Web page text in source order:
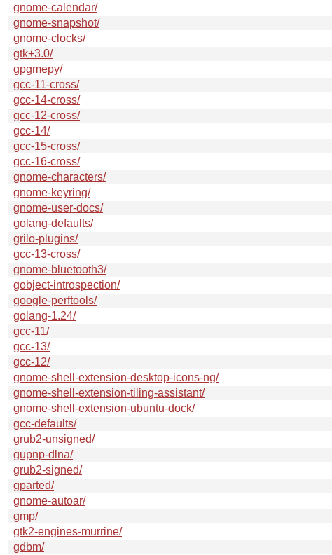
gnome-calendar/
gnome-snapshot/
gnome-clocks/
gtk+3.0/
gpgmepy/
gcc-11-cross/
gcc-14-cross/
gcc-12-cross/
gcc-14/
gcc-15-cross/
gcc-16-cross/
gnome-characters/
gnome-keyring/
gnome-user-docs/
golang-defaults/
grilo-plugins/
gcc-13-cross/
gnome-bluetooth3/
gobject-introspection/
google-perftools/
golang-1.24/
gcc-11/
gcc-13/
gcc-12/
gnome-shell-extension-desktop-icons-ng/
gnome-shell-extension-tiling-assistant/
gnome-shell-extension-ubuntu-dock/
gcc-defaults/
grub2-unsigned/
gupnp-dlna/
grub2-signed/
gparted/
gnome-autoar/
gmp/
gtk2-engines-murrine/
gdbm/